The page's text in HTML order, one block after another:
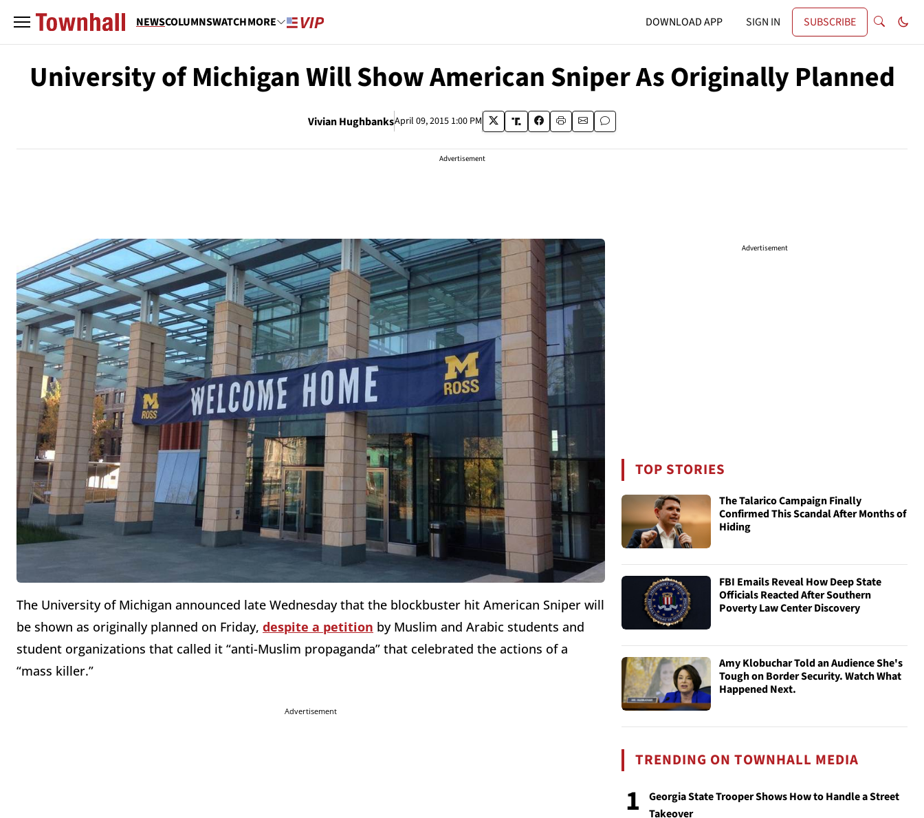
NEWSCOLUMNSWATCHMORE DOWNLOAD APP SIGN IN SUBSCRIBE
University of Michigan Will Show American Sniper As Originally Planned
Vivian HughbanksApril 09, 2015 1:00 PM
Advertisement
The University of Michigan announced late Wednesday that the blockbuster hit American Sniper will
be shown as originally planned on Friday, despite a petition by Muslim and Arabic students and
student organizations that called it “anti-Muslim propaganda” that celebrated the actions of a
“mass killer.”
Advertisement
Advertisement
TOP STORIES
The Talarico Campaign Finally
Confirmed This Scandal After Months of
Hiding
FBI Emails Reveal How Deep State
Officials Reacted After Southern
Poverty Law Center Discovery
Amy Klobuchar Told an Audience She's
Tough on Border Security. Watch What
Happened Next.
TRENDING ON TOWNHALL MEDIA
1
Georgia State Trooper Shows How to Handle a Street
Takeover